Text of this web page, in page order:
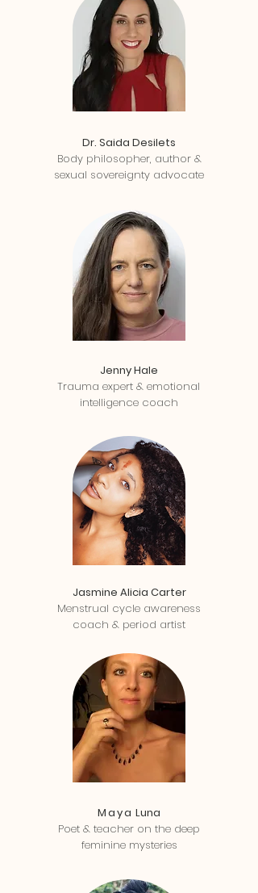
Dr. Saida Desilets
Body philosopher, author &
sexual sovereignty advocate
Jenny Hale
Trauma expert & emotional
intelligence coach
Jasmine Alicia Carter
Menstrual cycle awareness
coach & period artist
Maya Luna
Poet & teacher on the deep
feminine mysteries